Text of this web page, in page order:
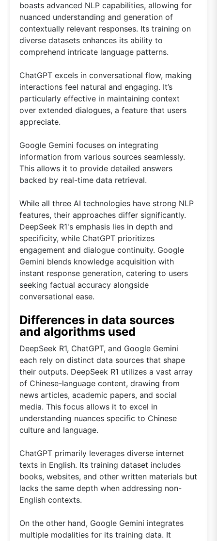
boasts advanced NLP capabilities, allowing for
nuanced understanding and generation of
contextually relevant responses. Its training on
diverse datasets enhances its ability to
comprehend intricate language patterns.
ChatGPT excels in conversational flow, making
interactions feel natural and engaging. It’s
particularly effective in maintaining context
over extended dialogues, a feature that users
appreciate.
Google Gemini focuses on integrating
information from various sources seamlessly.
This allows it to provide detailed answers
backed by real-time data retrieval.
While all three AI technologies have strong NLP
features, their approaches differ significantly.
DeepSeek R1's emphasis lies in depth and
specificity, while ChatGPT prioritizes
engagement and dialogue continuity. Google
Gemini blends knowledge acquisition with
instant response generation, catering to users
seeking factual accuracy alongside
conversational ease.
Differences in data sources
and algorithms used
DeepSeek R1, ChatGPT, and Google Gemini
each rely on distinct data sources that shape
their outputs. DeepSeek R1 utilizes a vast array
of Chinese-language content, drawing from
news articles, academic papers, and social
media. This focus allows it to excel in
understanding nuances specific to Chinese
culture and language.
ChatGPT primarily leverages diverse internet
texts in English. Its training dataset includes
books, websites, and other written materials but
lacks the same depth when addressing non-
English contexts.
On the other hand, Google Gemini integrates
multiple modalities for its training data. It